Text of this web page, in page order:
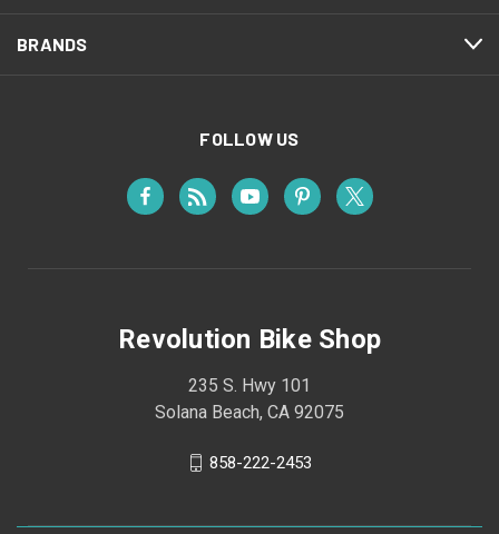
BRANDS
FOLLOW US
Revolution Bike Shop
235 S. Hwy 101
Solana Beach, CA 92075
858-222-2453